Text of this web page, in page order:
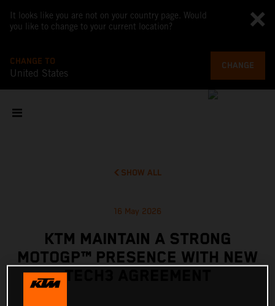
It looks like you are not on your country page. Would
you like to change to your current location?
CHANGE TO
United States
CHANGE
SHOW ALL
16 May 2026
KTM MAINTAIN A STRONG
MOTOGP™ PRESENCE WITH NEW
TECH3 AGREEMENT